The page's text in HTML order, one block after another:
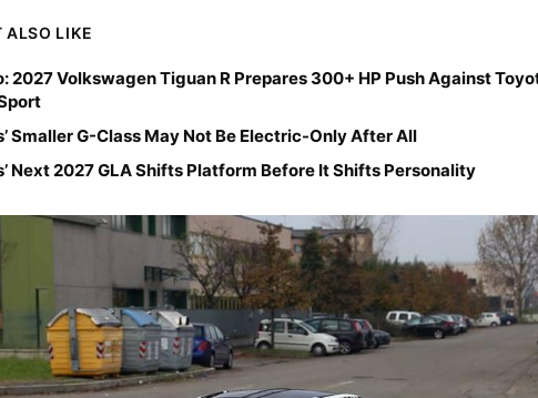
ALSO LIKE
2027 Volkswagen Tiguan R Prepares 300+ HP Push Against
Smaller G-Class May Not Be Electric-Only After All
Next 2027 GLA Shifts Platform Before It Shifts Personality